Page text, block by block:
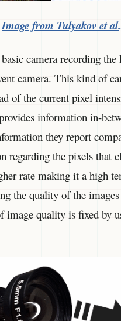
Image from Tulyakov et
camera recording
camera. This kind of
of the current pixel
information in-
they report
regarding the pixels that
rate making it a high
the quality of the
image quality is fixed by